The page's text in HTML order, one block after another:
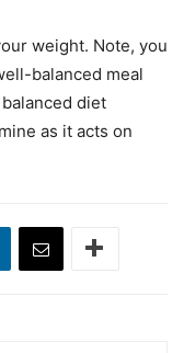
weight. Note, you
balanced meal
diet
as it acts on